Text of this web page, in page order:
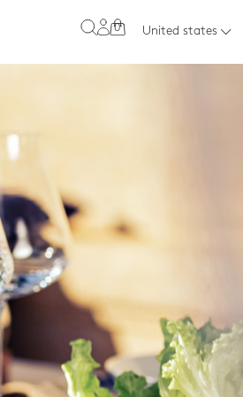
0 United states